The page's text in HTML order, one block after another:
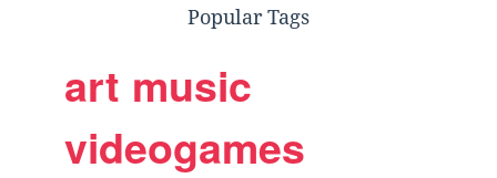
Popular Tags
art music
videogames